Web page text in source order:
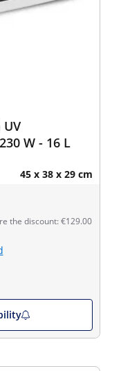
W - 16 L
45 x 38 x 29 cm
the discount: €129.00